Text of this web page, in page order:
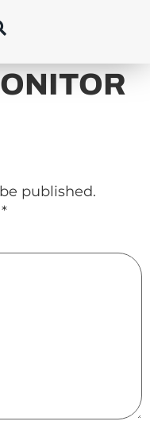
published.
*